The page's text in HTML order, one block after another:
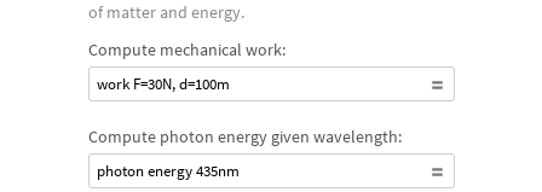
of matter and energy.
Compute mechanical work:
work F=30N, d=100m
Compute photon energy given wavelength:
photon energy 435nm